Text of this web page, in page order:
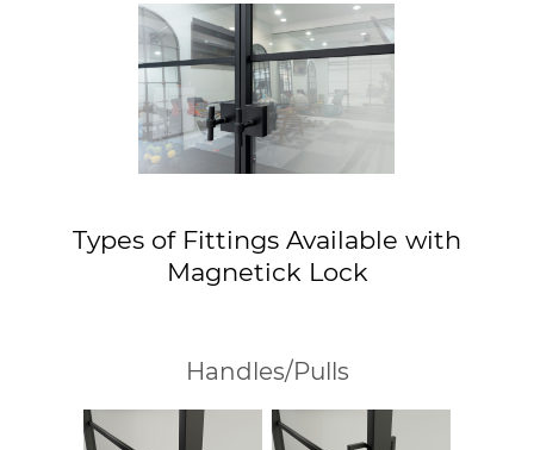
Types of Fittings Available with
Magnetick Lock
Handles/Pulls